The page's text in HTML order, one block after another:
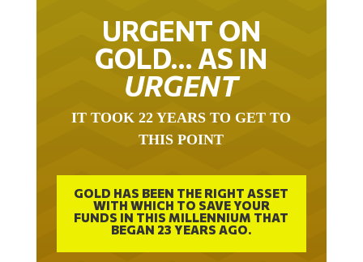
URGENT ON
GOLD… AS IN
URGENT
IT TOOK 22 YEARS TO GET TO
THIS POINT
GOLD HAS BEEN THE RIGHT ASSET
WITH WHICH TO SAVE YOUR
FUNDS IN THIS MILLENNIUM THAT
BEGAN 23 YEARS AGO.